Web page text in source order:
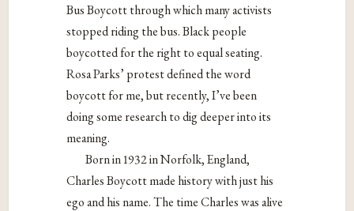
Bus Boycott through which many activists
stopped riding the bus. Black people
boycotted for the right to equal seating.
Rosa Parks’ protest defined the word
boycott for me, but recently, I’ve been
doing some research to dig deeper into its
meaning.
Born in 1932 in Norfolk, England,
Charles Boycott made history with just his
ego and his name. The time Charles was alive